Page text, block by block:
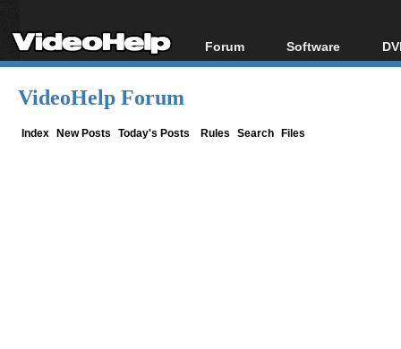
Forum
Forum Index
Software
All software
VideoHelp Forum
Index New Posts Today's Posts Rules Search Files